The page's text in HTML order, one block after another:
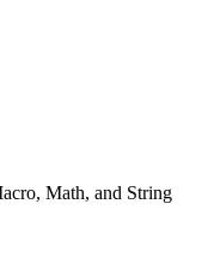
Math, and String